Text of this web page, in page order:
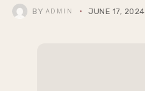
BY ADMIN JUNE 17, 2024